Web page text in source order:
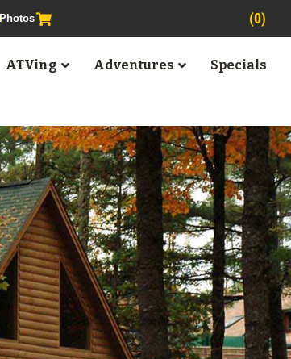
Photos (0)
ATVing Adventures Specials